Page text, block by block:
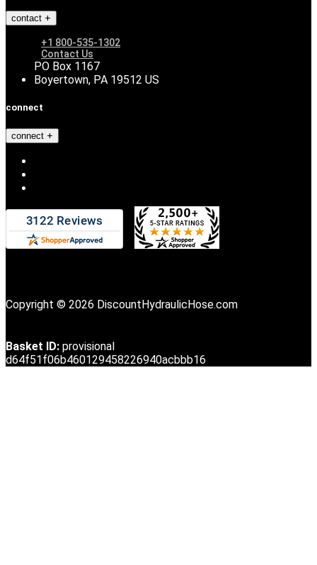
contact
+1 800-535-1302
Contact Us
PO Box 1167
Boyertown, PA 19512 US
connect
connect
Copyright © 2026 DiscountHydraulicHose.com
Basket ID: provisional
d64f51f06b460129458226940acbbb16